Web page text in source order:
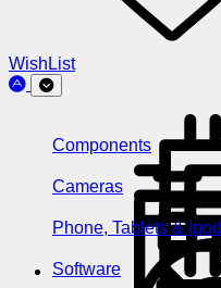
WishList
Components
Cameras
Phone, Tablets & Ipod
Software